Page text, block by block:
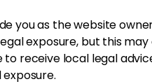
you as the website
exposure, but this
to receive local legal